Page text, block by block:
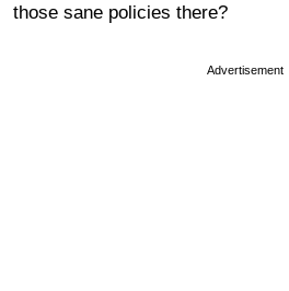
those sane policies there?
Advertisement